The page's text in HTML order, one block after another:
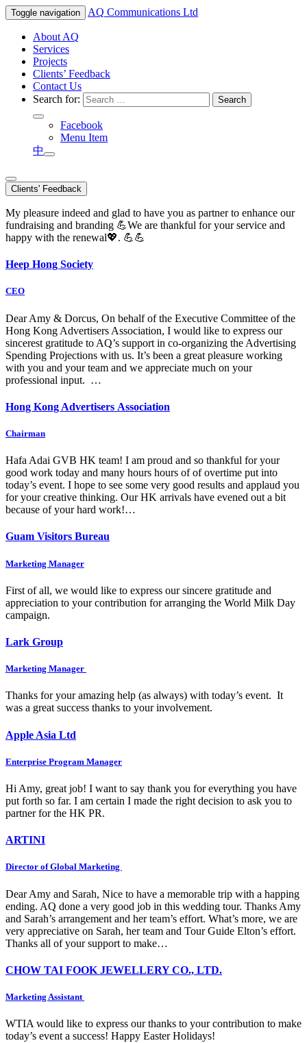
Toggle navigation AQ Communications Ltd
About AQ
Services
Projects
Clients’ Feedback
Contact Us
Search for:
Facebook
Menu Item
中
Clients' Feedback
My pleasure indeed and glad to have you as partner to enhance our
fundraising and branding 💪We are thankful for your service and
happy with the renewal💖. 💪💪
Heep Hong Society
CEO
Dear Amy & Dorcus, On behalf of the Executive Committee of the
Hong Kong Advertisers Association, I would like to express our
sincerest gratitude to AQ’s support in co-organizing the Advertising
Spending Projections with us. It’s been a great pleasure working
with you and your team and we appreciate much on your
professional input. …
Hong Kong Advertisers Association
Chairman
Hafa Adai GVB HK team! I am proud and so thankful for your
good work today and many hours hours of of overtime put into
today’s event. I hope to see some very good results and applaud you
for your creative thinking. Our HK arrivals have evened out a bit
because of your hard work!…
Guam Visitors Bureau
Marketing Manager
First of all, we would like to express our sincere gratitude and
appreciation to your contribution for arranging the World Milk Day
campaign.
Lark Group
Marketing Manager
Thanks for your amazing help (as always) with today’s event. It
was a great success thanks to your involvement.
Apple Asia Ltd
Enterprise Program Manager
Hi Amy, great job! I want to say thank you for everything you have
put forth so far. I am certain I made the right decision to ask you to
partner for the HK PR.
ARTINI
Director of Global Marketing
Dear Amy and Sarah, Nice to have a memorable trip with a happing
ending. AQ done a very good job in this wedding tour. Thanks Amy
and Sarah’s arrangement and her team’s effort. What’s more, we are
very appreciative on Sarah, her team and Tour Guide Elton’s effort.
Thanks all of your support to make…
CHOW TAI FOOK JEWELLERY CO., LTD.
Marketing Assistant
WTIA would like to express our thanks to your contribution to make
today’s event a success! Happy Easter Holidays!